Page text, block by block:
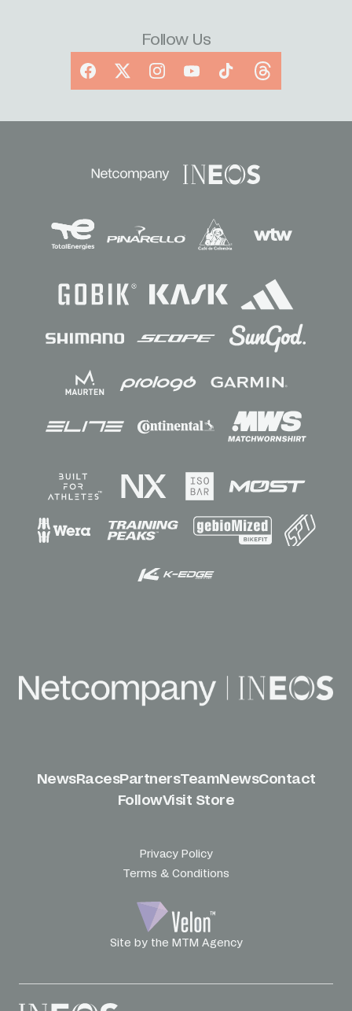
Follow Us
Facebook
X InstagramYouTubeTikTokThreads
Sponsors
NewsRacesPartnersTeamNewsContact
FollowVisit Store
Privacy Policy
Terms & Conditions
Site by the MTM Agency